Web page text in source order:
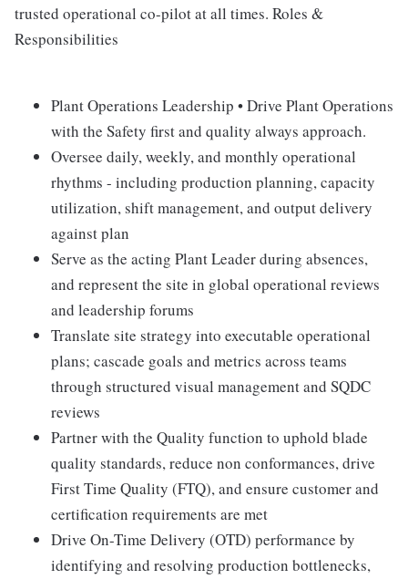
trusted operational co-pilot at all times. Roles &
Responsibilities
Plant Operations Leadership • Drive Plant Operations
with the Safety first and quality always approach.
Oversee daily, weekly, and monthly operational
rhythms - including production planning, capacity
utilization, shift management, and output delivery
against plan
Serve as the acting Plant Leader during absences,
and represent the site in global operational reviews
and leadership forums
Translate site strategy into executable operational
plans; cascade goals and metrics across teams
through structured visual management and SQDC
reviews
Partner with the Quality function to uphold blade
quality standards, reduce non conformances, drive
First Time Quality (FTQ), and ensure customer and
certification requirements are met
Drive On-Time Delivery (OTD) performance by
identifying and resolving production bottlenecks,